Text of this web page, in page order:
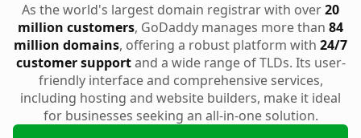
As the world's largest domain registrar with over20
million customers, GoDaddy manages more than 84
million domains, offering a robust platform with 24/7
customer supportand a wide range of TLDs. Its user-
friendly interface and comprehensive services,
including hosting and website builders, make it ideal
for businesses seeking an all-in-one solution.